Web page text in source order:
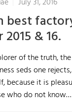
best
& 16.
of the truth,
seds one
because it is
who do not know…